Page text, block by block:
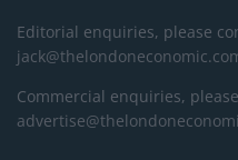
Editorial enquiries, please
Commercial enquiries,